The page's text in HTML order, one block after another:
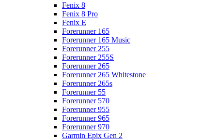
Fenix 8
Fenix 8 Pro
Fenix E
Forerunner 165
Forerunner 165 Music
Forerunner 255
Forerunner 255S
Forerunner 265
Forerunner 265 Whitestone
Forerunner 265s
Forerunner 55
Forerunner 570
Forerunner 955
Forerunner 965
Forerunner 970
Garmin Epix Gen 2